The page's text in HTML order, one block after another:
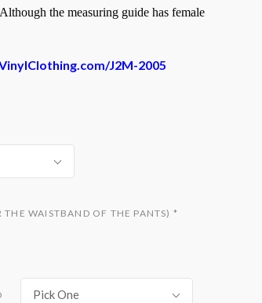
the measuring guide has female
J2M-2005
THE WAISTBAND OF THE PANTS) *
Pick One